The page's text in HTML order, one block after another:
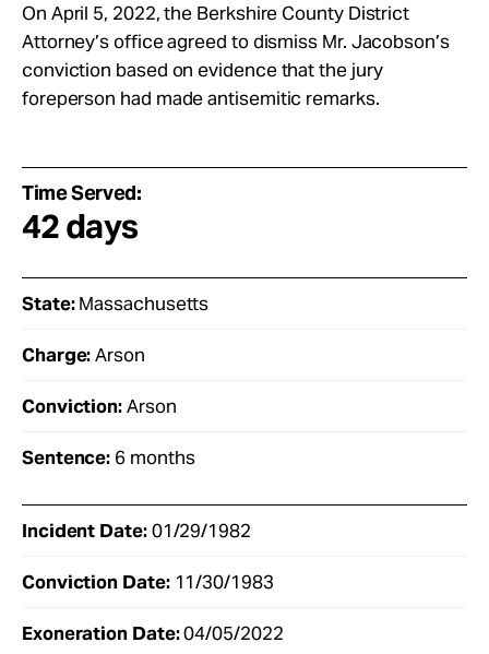
On April 5, 2022, the Berkshire County District
Attorney’s office agreed to dismiss Mr. Jacobson’s
conviction based on evidence that the jury
foreperson had made antisemitic remarks.
Time Served:
42 days
State:Massachusetts
Charge:Arson
Conviction:Arson
Sentence: 6 months
Incident Date:01/29/1982
Conviction Date:11/30/1983
Exoneration Date:04/05/2022